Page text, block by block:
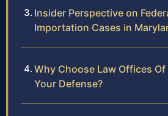
Insider Perspective on
Importation Cases in
Why Choose Law Offices Of
Your Defense?